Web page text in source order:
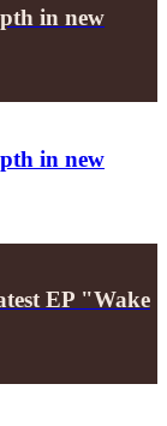
in new
in new
EP "Wake